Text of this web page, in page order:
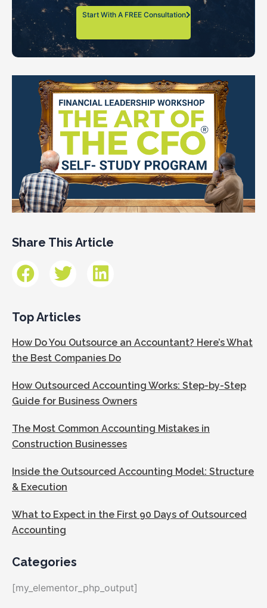
Start With A FREE Consultation
Share This Article
Top Articles
How Do You Outsource an Accountant? Here’s What
the Best Companies Do
How Outsourced Accounting Works: Step-by-Step
Guide for Business Owners
The Most Common Accounting Mistakes in
Construction Businesses
Inside the Outsourced Accounting Model: Structure
& Execution
What to Expect in the First 90 Days of Outsourced
Accounting
Categories
[my_elementor_php_output]